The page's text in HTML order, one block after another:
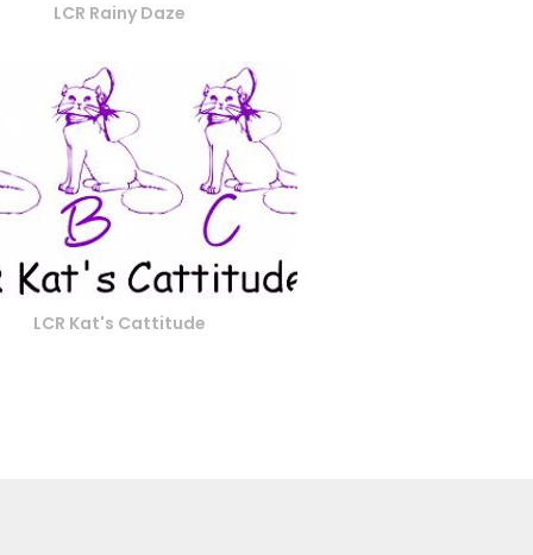
LCR Rainy Daze
LCR Kat's Cattitude